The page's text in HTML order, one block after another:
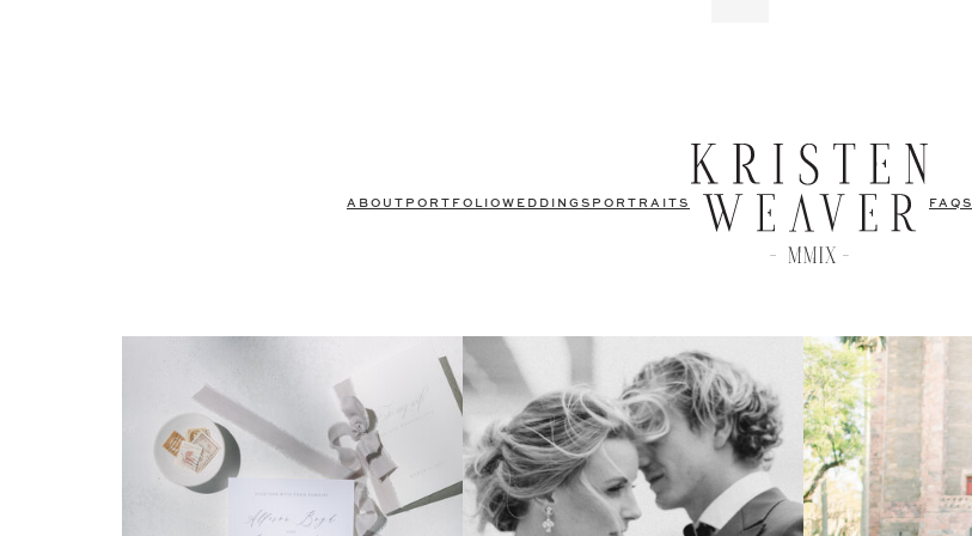
ABOUT PORTFOLIO WEDDINGS PORTRAITS FAQS